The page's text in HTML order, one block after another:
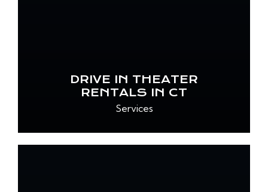
DRIVE IN THEATER
RENTALS IN CT
Services